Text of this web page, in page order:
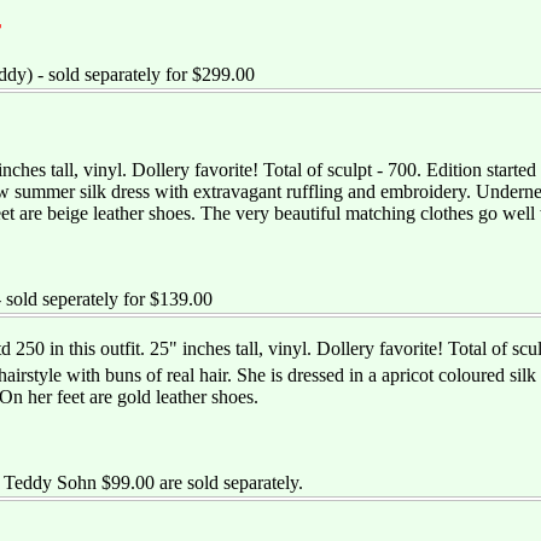
- sold separately for $299.00
tall, vinyl. Dollery favorite! Total of sculpt - 700. Edition
summer silk dress with extravagant ruffling and embroidery.
are beige leather shoes. The very beautiful matching clothes go
seperately for $139.00
250 in this outfit. 25" inches tall, vinyl. Dollery favorite! Total of
with buns of real hair. She is dressed in a apricot coloured
her feet are gold leather shoes.
Sohn $99.00 are sold separately.